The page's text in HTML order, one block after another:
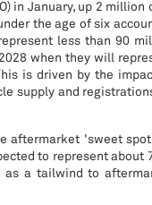
in January, up 2 million
the age of six
less than 90
when they will
is driven by the
supply and
aftermarket 'sweet
to represent about
as a tailwind to